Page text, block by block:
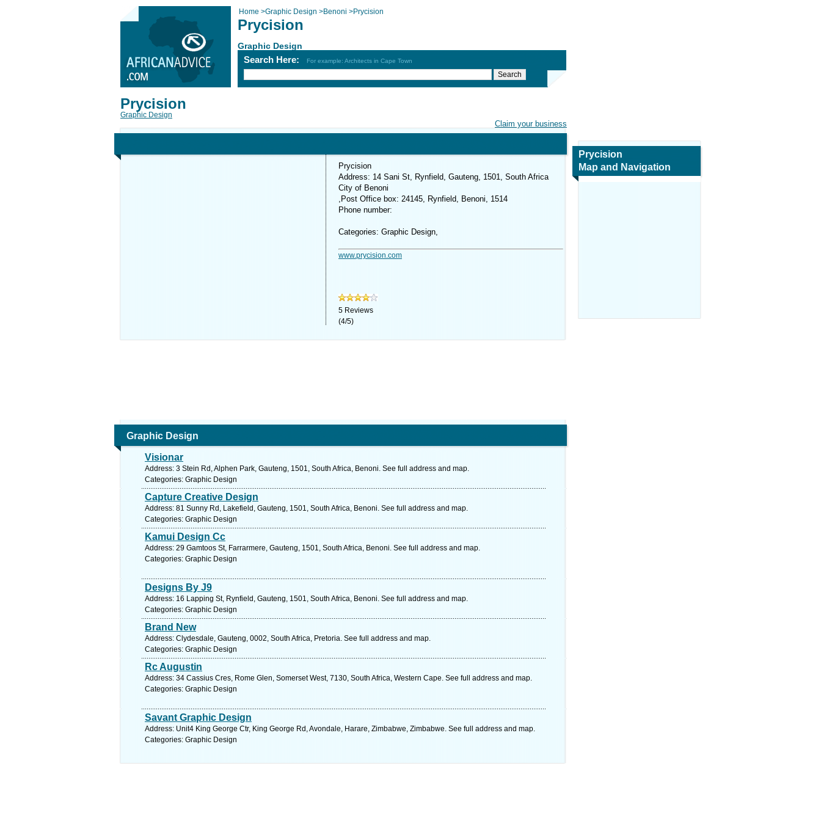
Home >Graphic Design >Benoni >Prycision
Prycision
Graphic Design
Search Here: For example: Architects in Cape Town
Claim your business
Prycision
Graphic Design
Prycision
Address: 14 Sani St, Rynfield, Gauteng, 1501, South Africa
City of Benoni
,Post Office box: 24145, Rynfield, Benoni, 1514
Phone number:
Categories: Graphic Design,
www.prycision.com
5 Reviews
(4/5)
Graphic Design
Visionar
Address: 3 Stein Rd, Alphen Park, Gauteng, 1501, South Africa, Benoni. See full address and map.
Categories: Graphic Design
Capture Creative Design
Address: 81 Sunny Rd, Lakefield, Gauteng, 1501, South Africa, Benoni. See full address and map.
Categories: Graphic Design
Kamui Design Cc
Address: 29 Gamtoos St, Farrarmere, Gauteng, 1501, South Africa, Benoni. See full address and map.
Categories: Graphic Design
Designs By J9
Address: 16 Lapping St, Rynfield, Gauteng, 1501, South Africa, Benoni. See full address and map.
Categories: Graphic Design
Brand New
Address: Clydesdale, Gauteng, 0002, South Africa, Pretoria. See full address and map.
Categories: Graphic Design
Rc Augustin
Address: 34 Cassius Cres, Rome Glen, Somerset West, 7130, South Africa, Western Cape. See full address and map.
Categories: Graphic Design
Savant Graphic Design
Address: Unit4 King George Ctr, King George Rd, Avondale, Harare, Zimbabwe, Zimbabwe. See full address and map.
Categories: Graphic Design
Prycision
Map and Navigation